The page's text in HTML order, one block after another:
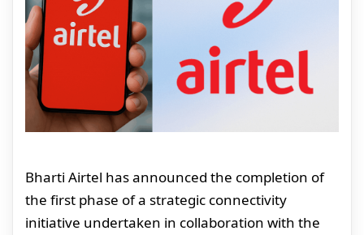
Bharti Airtel has announced the completion of
the first phase of a strategic connectivity
initiative undertaken in collaboration with the